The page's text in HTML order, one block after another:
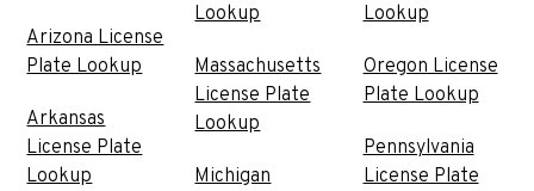
Arizona License
Plate Lookup
Arkansas
License Plate
Lookup
Lookup
Massachusetts
License Plate
Lookup
Michigan
Lookup
Oregon License
Plate Lookup
Pennsylvania
License Plate